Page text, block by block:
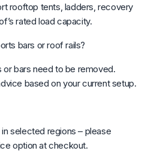
rooftop tents, ladders, recovery
rated load capacity.
bars or roof rails?
bars need to be removed.
based on your current setup.
in selected regions – please
option at checkout.